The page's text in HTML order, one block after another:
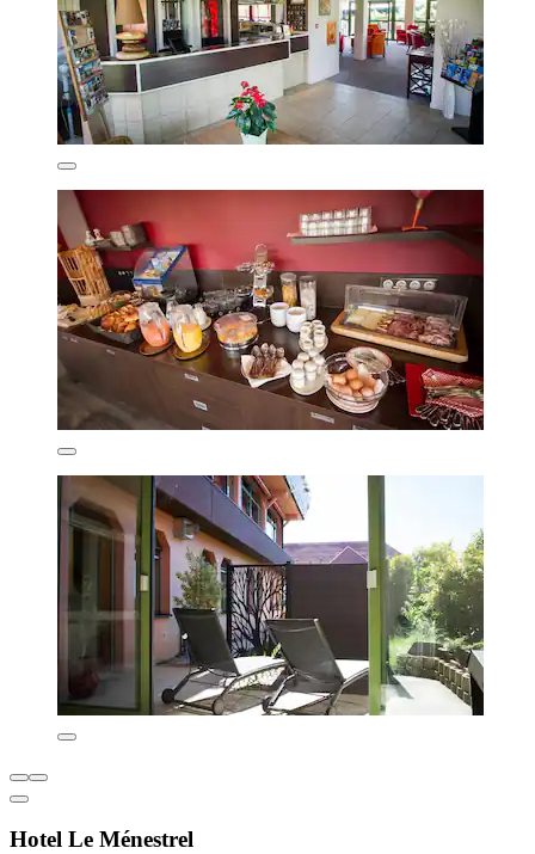
Hotel Le Ménestrel